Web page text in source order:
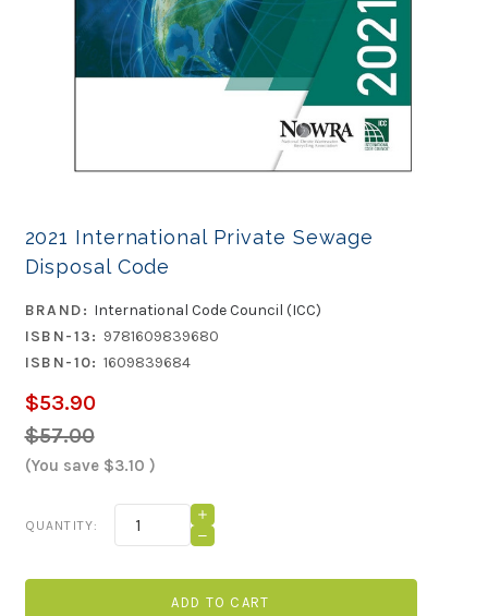
2021 International Private Sewage
Disposal Code
BRAND: International Code Council (ICC)
ISBN-13: 9781609839680
ISBN-10: 1609839684
$53.90
$57.00
(You save $3.10 )
Stock:
QUANTITY:
INCREASE
QUANTITY
OF
INTERNATIONAL
SEWAGE
DECREASE
INTERNATIONAL